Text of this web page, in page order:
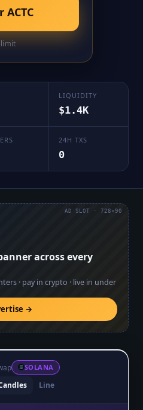
ACTC
limit
LIQUIDITY
$1.4K
24H TXS
0
across every
· pay in crypto · live in under
→
AD SLOT · 728×90
SOLANA
Line